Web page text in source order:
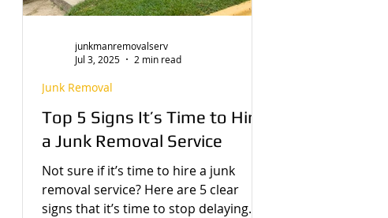
Top 5 Signs It’s Time to Hire
a Junk Removal Service
Not sure if it’s time to hire a junk
removal service? Here are 5 clear
signs that it’s time to stop delaying
Junk Removal
junkmanremovalserv
Jul 3, 2025
2 min read